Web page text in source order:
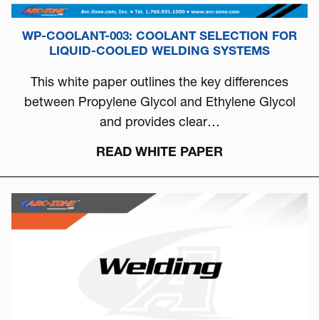
WP-COOLANT-003: COOLANT SELECTION FOR
LIQUID-COOLED WELDING SYSTEMS
This white paper outlines the key differences
between Propylene Glycol and Ethylene Glycol
and provides clear…
READ WHITE PAPER